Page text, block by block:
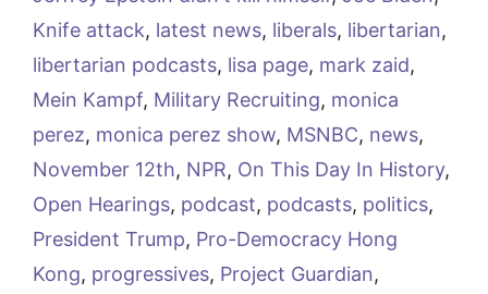
Knife attack, latest news, liberals, libertarian,
libertarian podcasts, lisa page, mark zaid,
Mein Kampf, Military Recruiting, monica
perez, monica perez show, MSNBC, news,
November 12th, NPR, On This Day In History,
Open Hearings, podcast, podcasts, politics,
President Trump, Pro-Democracy Hong
Kong, progressives, Project Guardian,